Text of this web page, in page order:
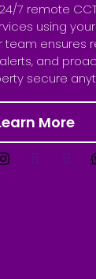
7 remote
using
team ensures
and
secure
More